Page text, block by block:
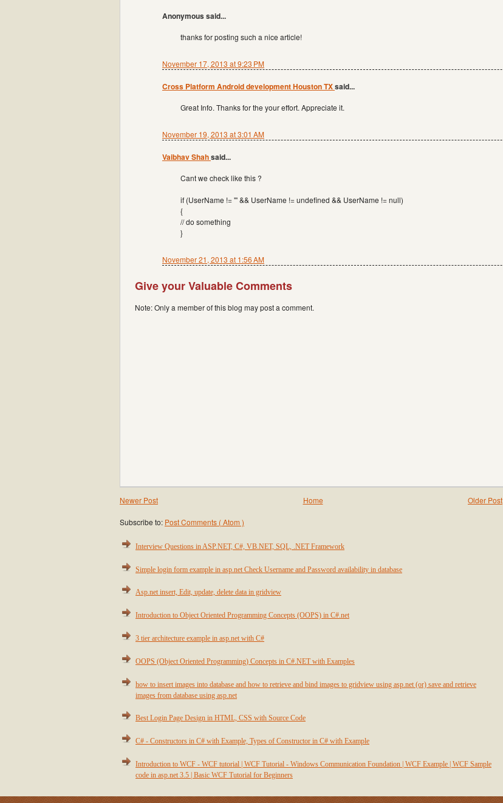
Anonymous said...
thanks for posting such a nice article!
November 17, 2013 at 9:23 PM
Cross Platform Android development Houston TXsaid...
Great Info. Thanks for the your effort. Appreciate it.
November 19, 2013 at 3:01 AM
Vaibhav Shahsaid...
Cant we check like this ?
if (UserName != "' && UserName != undefined && UserName != null)
{
// do something
}
November 21, 2013 at 1:56 AM
Give your Valuable Comments
Note: Only a member of this blog may post a comment.
Newer Post Older Post
Home
Subscribe to: Post Comments ( Atom )
Interview Questions in ASP.NET, C#, VB.NET, SQL, .NET Framework
Simple login form example in asp.net Check Username and Password availability in database
Asp.net insert, Edit, update, delete data in gridview
Introduction to Object Oriented Programming Concepts (OOPS) in C#.net
3 tier architecture example in asp.net with C#
OOPS (Object Oriented Programming) Concepts in C#.NET with Examples
how to insert images into database and how to retrieve and bind images to gridview using asp.net (or) save and retrieve
images from database using asp.net
Best Login Page Design in HTML, CSS with Source Code
C# - Constructors in C# with Example, Types of Constructor in C# with Example
Introduction to WCF - WCF tutorial | WCF Tutorial - Windows Communication Foundation | WCF Example | WCF Sample
code in asp.net 3.5 | Basic WCF Tutorial for Beginners